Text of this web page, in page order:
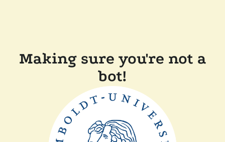
Making sure you're not a
bot!